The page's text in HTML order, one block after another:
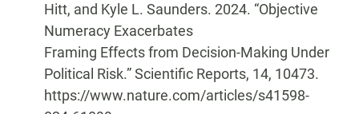
Hitt, and Kyle L. Saunders. 2024. “Objective
Numeracy Exacerbates
Framing Effects from Decision-Making Under
Political Risk.” Scientific Reports, 14, 10473.
https://www.nature.com/articles/s41598-